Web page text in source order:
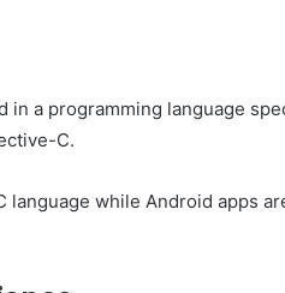
in a programming language
C.
language while Android apps